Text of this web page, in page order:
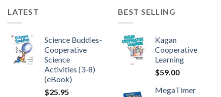
LATEST
Science Buddies-
Cooperative
Science
Activities (3-8)
(eBook)
$25.95
BEST SELLING
Kagan
Cooperative
Learning
$59.00
MegaTimer